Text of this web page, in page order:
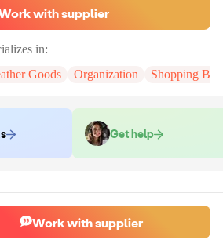
with supplier
in:
Goods Organization Shopping
Get help
Work with supplier